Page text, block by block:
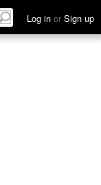
Log in or Sign up